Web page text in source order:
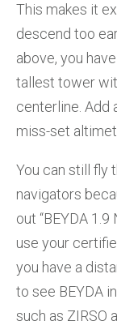
This makes it
descend too
above, you
tallest tower
centerline. Add
miss-set
You can still fly
navigators
out “BEYDA
use your
you have a
to see BEYDA
such as ZIRSO